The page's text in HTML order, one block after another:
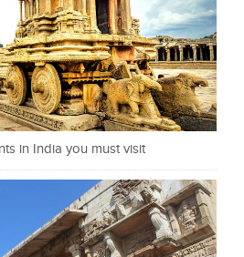
in India you must visit